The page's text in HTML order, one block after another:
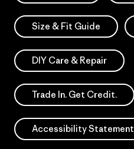
Size & Fit Guide
DIY Care & Repair
Trade In. Get Credit.
Accessibility Statement